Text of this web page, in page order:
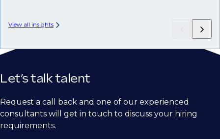
View all insights
Let’s talk talent
Request a call back and one of our experienced
consultants will get in touch to discuss your hiring
requirements.